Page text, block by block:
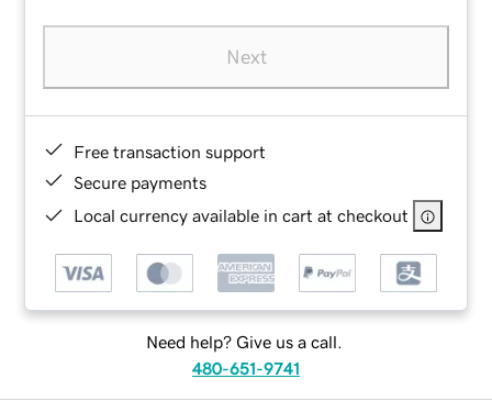
Next
Free transaction support
Secure payments
Local currency available in cart at checkout
Need help? Give us a call.
480-651-9741